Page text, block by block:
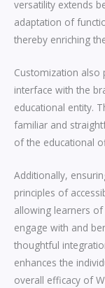
versatility extends
adaptation of
thereby enriching
Customization also
interface with the
educational entity.
familiar and
of the educational
Additionally,
principles of
allowing learners
engage with and
thoughtful
enhances the
overall efficacy of